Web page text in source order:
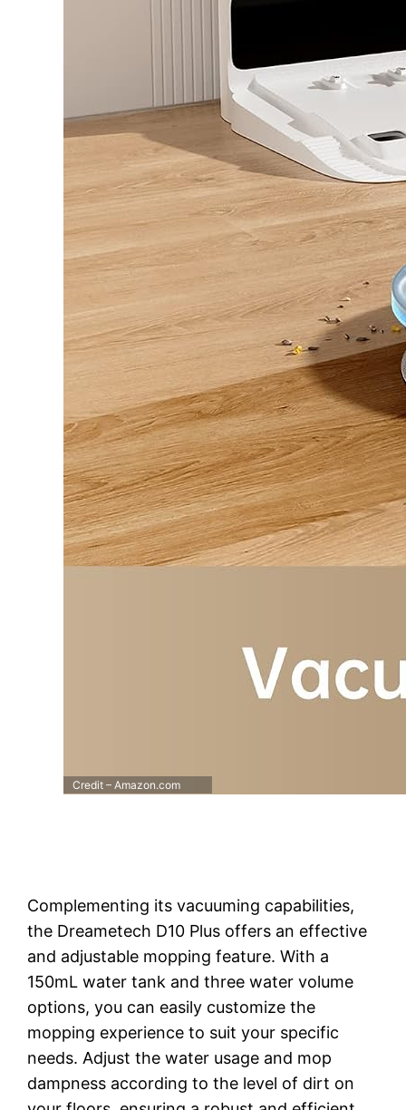
Credit – Amazon.com
Complementing its vacuuming capabilities,
the Dreametech D10 Plus offers an effective
and adjustable mopping feature. With a
150mL water tank and three water volume
options, you can easily customize the
mopping experience to suit your specific
needs. Adjust the water usage and mop
dampness according to the level of dirt on